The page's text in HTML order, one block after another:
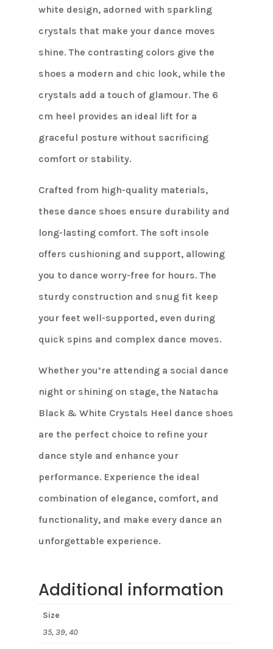
white design, adorned with sparkling
crystals that make your dance moves
shine. The contrasting colors give the
shoes a modern and chic look, while the
crystals add a touch of glamour. The 6
cm heel provides an ideal lift for a
graceful posture without sacrificing
comfort or stability.
Crafted from high-quality materials,
these dance shoes ensure durability and
long-lasting comfort. The soft insole
offers cushioning and support, allowing
you to dance worry-free for hours. The
sturdy construction and snug fit keep
your feet well-supported, even during
quick spins and complex dance moves.
Whether you’re attending a social dance
night or shining on stage, the Natacha
Black & White Crystals Heel dance shoes
are the perfect choice to refine your
dance style and enhance your
performance. Experience the ideal
combination of elegance, comfort, and
functionality, and make every dance an
unforgettable experience.
Additional information
Size
35, 39, 40